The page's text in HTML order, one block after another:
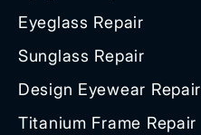
Eyeglass Repair
Sunglass Repair
Design Eyewear Repair
Titanium Frame Repair